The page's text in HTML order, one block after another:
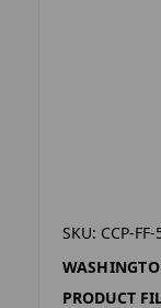
SKU: CCP-
PRODUCT